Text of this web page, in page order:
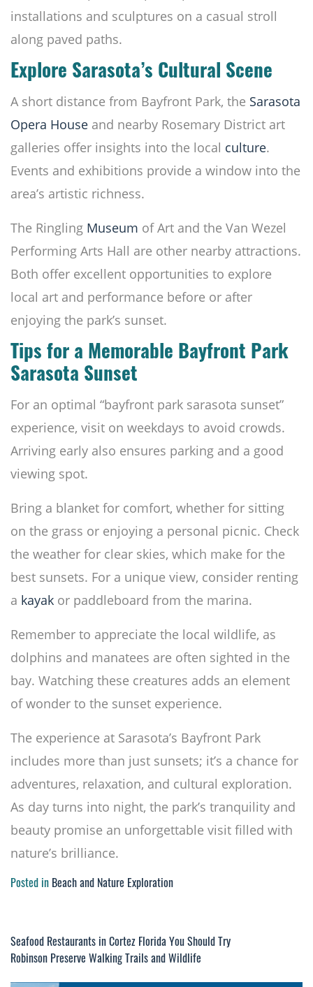
installations and sculptures on a casual stroll
along paved paths.
Explore Sarasota’s Cultural Scene
A short distance from Bayfront Park, the Sarasota
Opera House and nearby Rosemary District art
galleries offer insights into the local culture.
Events and exhibitions provide a window into the
area’s artistic richness.
The Ringling Museum of Art and the Van Wezel
Performing Arts Hall are other nearby attractions.
Both offer excellent opportunities to explore
local art and performance before or after
enjoying the park’s sunset.
Tips for a Memorable Bayfront Park
Sarasota Sunset
For an optimal “bayfront park sarasota sunset”
experience, visit on weekdays to avoid crowds.
Arriving early also ensures parking and a good
viewing spot.
Bring a blanket for comfort, whether for sitting
on the grass or enjoying a personal picnic. Check
the weather for clear skies, which make for the
best sunsets. For a unique view, consider renting
a kayak or paddleboard from the marina.
Remember to appreciate the local wildlife, as
dolphins and manatees are often sighted in the
bay. Watching these creatures adds an element
of wonder to the sunset experience.
The experience at Sarasota’s Bayfront Park
includes more than just sunsets; it’s a chance for
adventures, relaxation, and cultural exploration.
As day turns into night, the park’s tranquility and
beauty promise an unforgettable visit filled with
nature’s brilliance.
Posted in Beach and Nature Exploration
Post
navigation
Seafood Restaurants in Cortez Florida You Should Try
Robinson Preserve Walking Trails and Wildlife